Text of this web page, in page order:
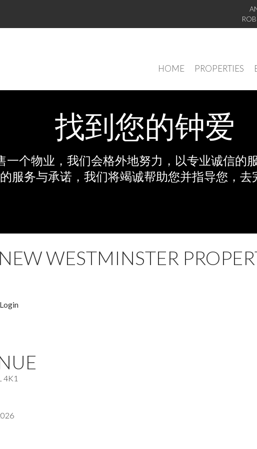
HOME PROPERTIES
找到您的钟爱
一个物业，我们会格外地努力，以专业诚信的
服务与承诺，我们将竭诚帮助您并指导您，去
NEW WESTMINSTER
Login
4K1